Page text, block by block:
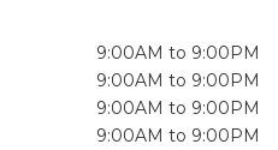
9:00AM to 9:00PM
9:00AM to 9:00PM
9:00AM to 9:00PM
9:00AM to 9:00PM